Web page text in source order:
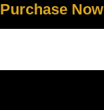
Purchase Now